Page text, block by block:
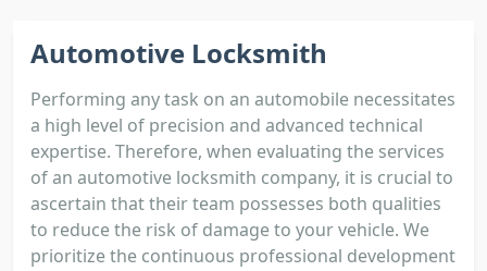
Automotive Locksmith
Performing any task on an automobile necessitates
a high level of precision and advanced technical
expertise. Therefore, when evaluating the services
of an automotive locksmith company, it is crucial to
ascertain that their team possesses both qualities
to reduce the risk of damage to your vehicle. We
prioritize the continuous professional development